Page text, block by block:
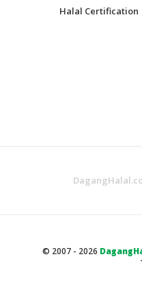
Halal Certification
© 2007 - 2026